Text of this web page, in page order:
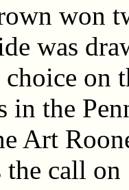
won
was
on
the
Art
the call